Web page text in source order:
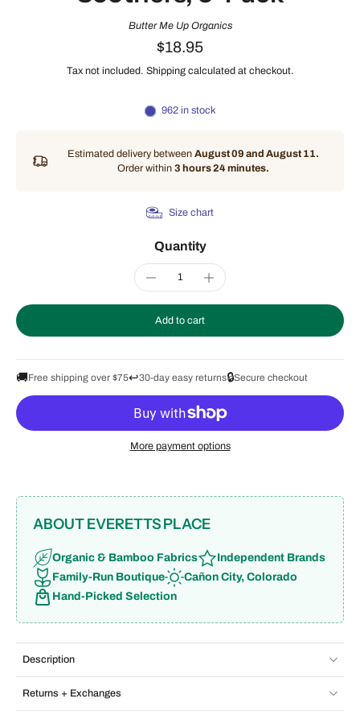
Butter Me Up Organics
$18.95
Tax not included. Shipping calculated at checkout.
962 in stock
Estimated delivery between August 09 and August 11.
Order within 3 hours 24 minutes.
Size chart
Quantity
Add to cart
🚚Free shipping over $75↩️30-day easy returns🔒Secure checkout
More payment options
ABOUT EVERETTS PLACE
Organic & Bamboo Fabrics
Independent Brands
Family-Run Boutique
Cañon City, Colorado
Hand-Picked Selection
Description
Returns + Exchanges